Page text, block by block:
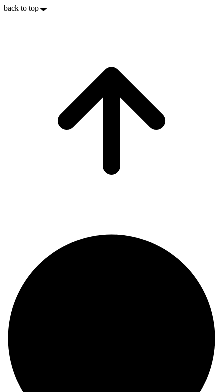
back to top